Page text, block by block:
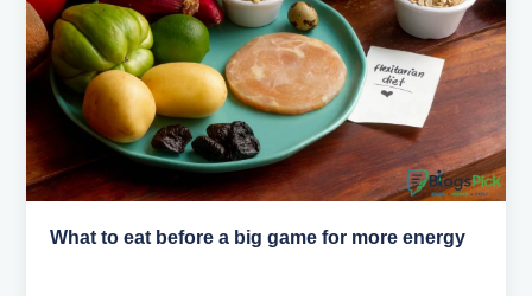
How to pick the right sport for your kids